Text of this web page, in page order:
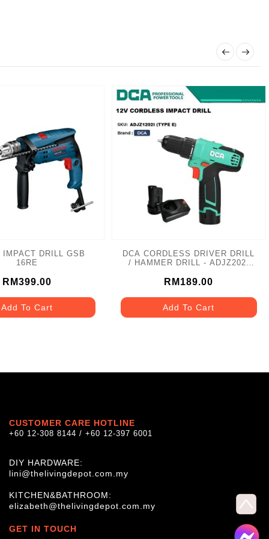
IMPACT DRILL GSB
16RE
RM399.00
Add To Cart
DCA CORDLESS DRIVER DRILL
/ HAMMER DRILL - ADJZ202I
RM189.00
Add To Cart
CUSTOMER CARE HOTLINE
+60 12-308 8144 / +60 12-397 6001
DIY HARDWARE:
lini@thelivingdepot.com.my
KITCHEN&BATHROOM:
elizabeth@thelivingdepot.com.my
GET IN TOUCH